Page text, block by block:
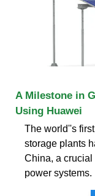
A Milestone in
Using Huawei
The world''s
storage plants
China, a
power systems.